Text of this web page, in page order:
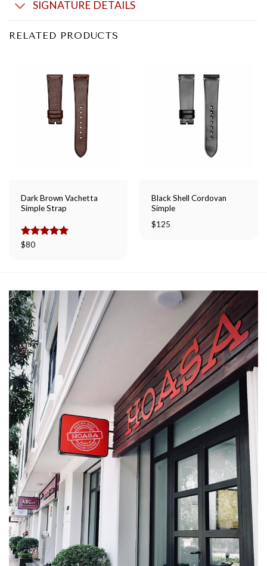
SIGNATURE DETAILS
RELATED PRODUCTS
Dark Brown Vachetta
Simple Strap
Rated
$80
Black Shell Cordovan
Simple
$125